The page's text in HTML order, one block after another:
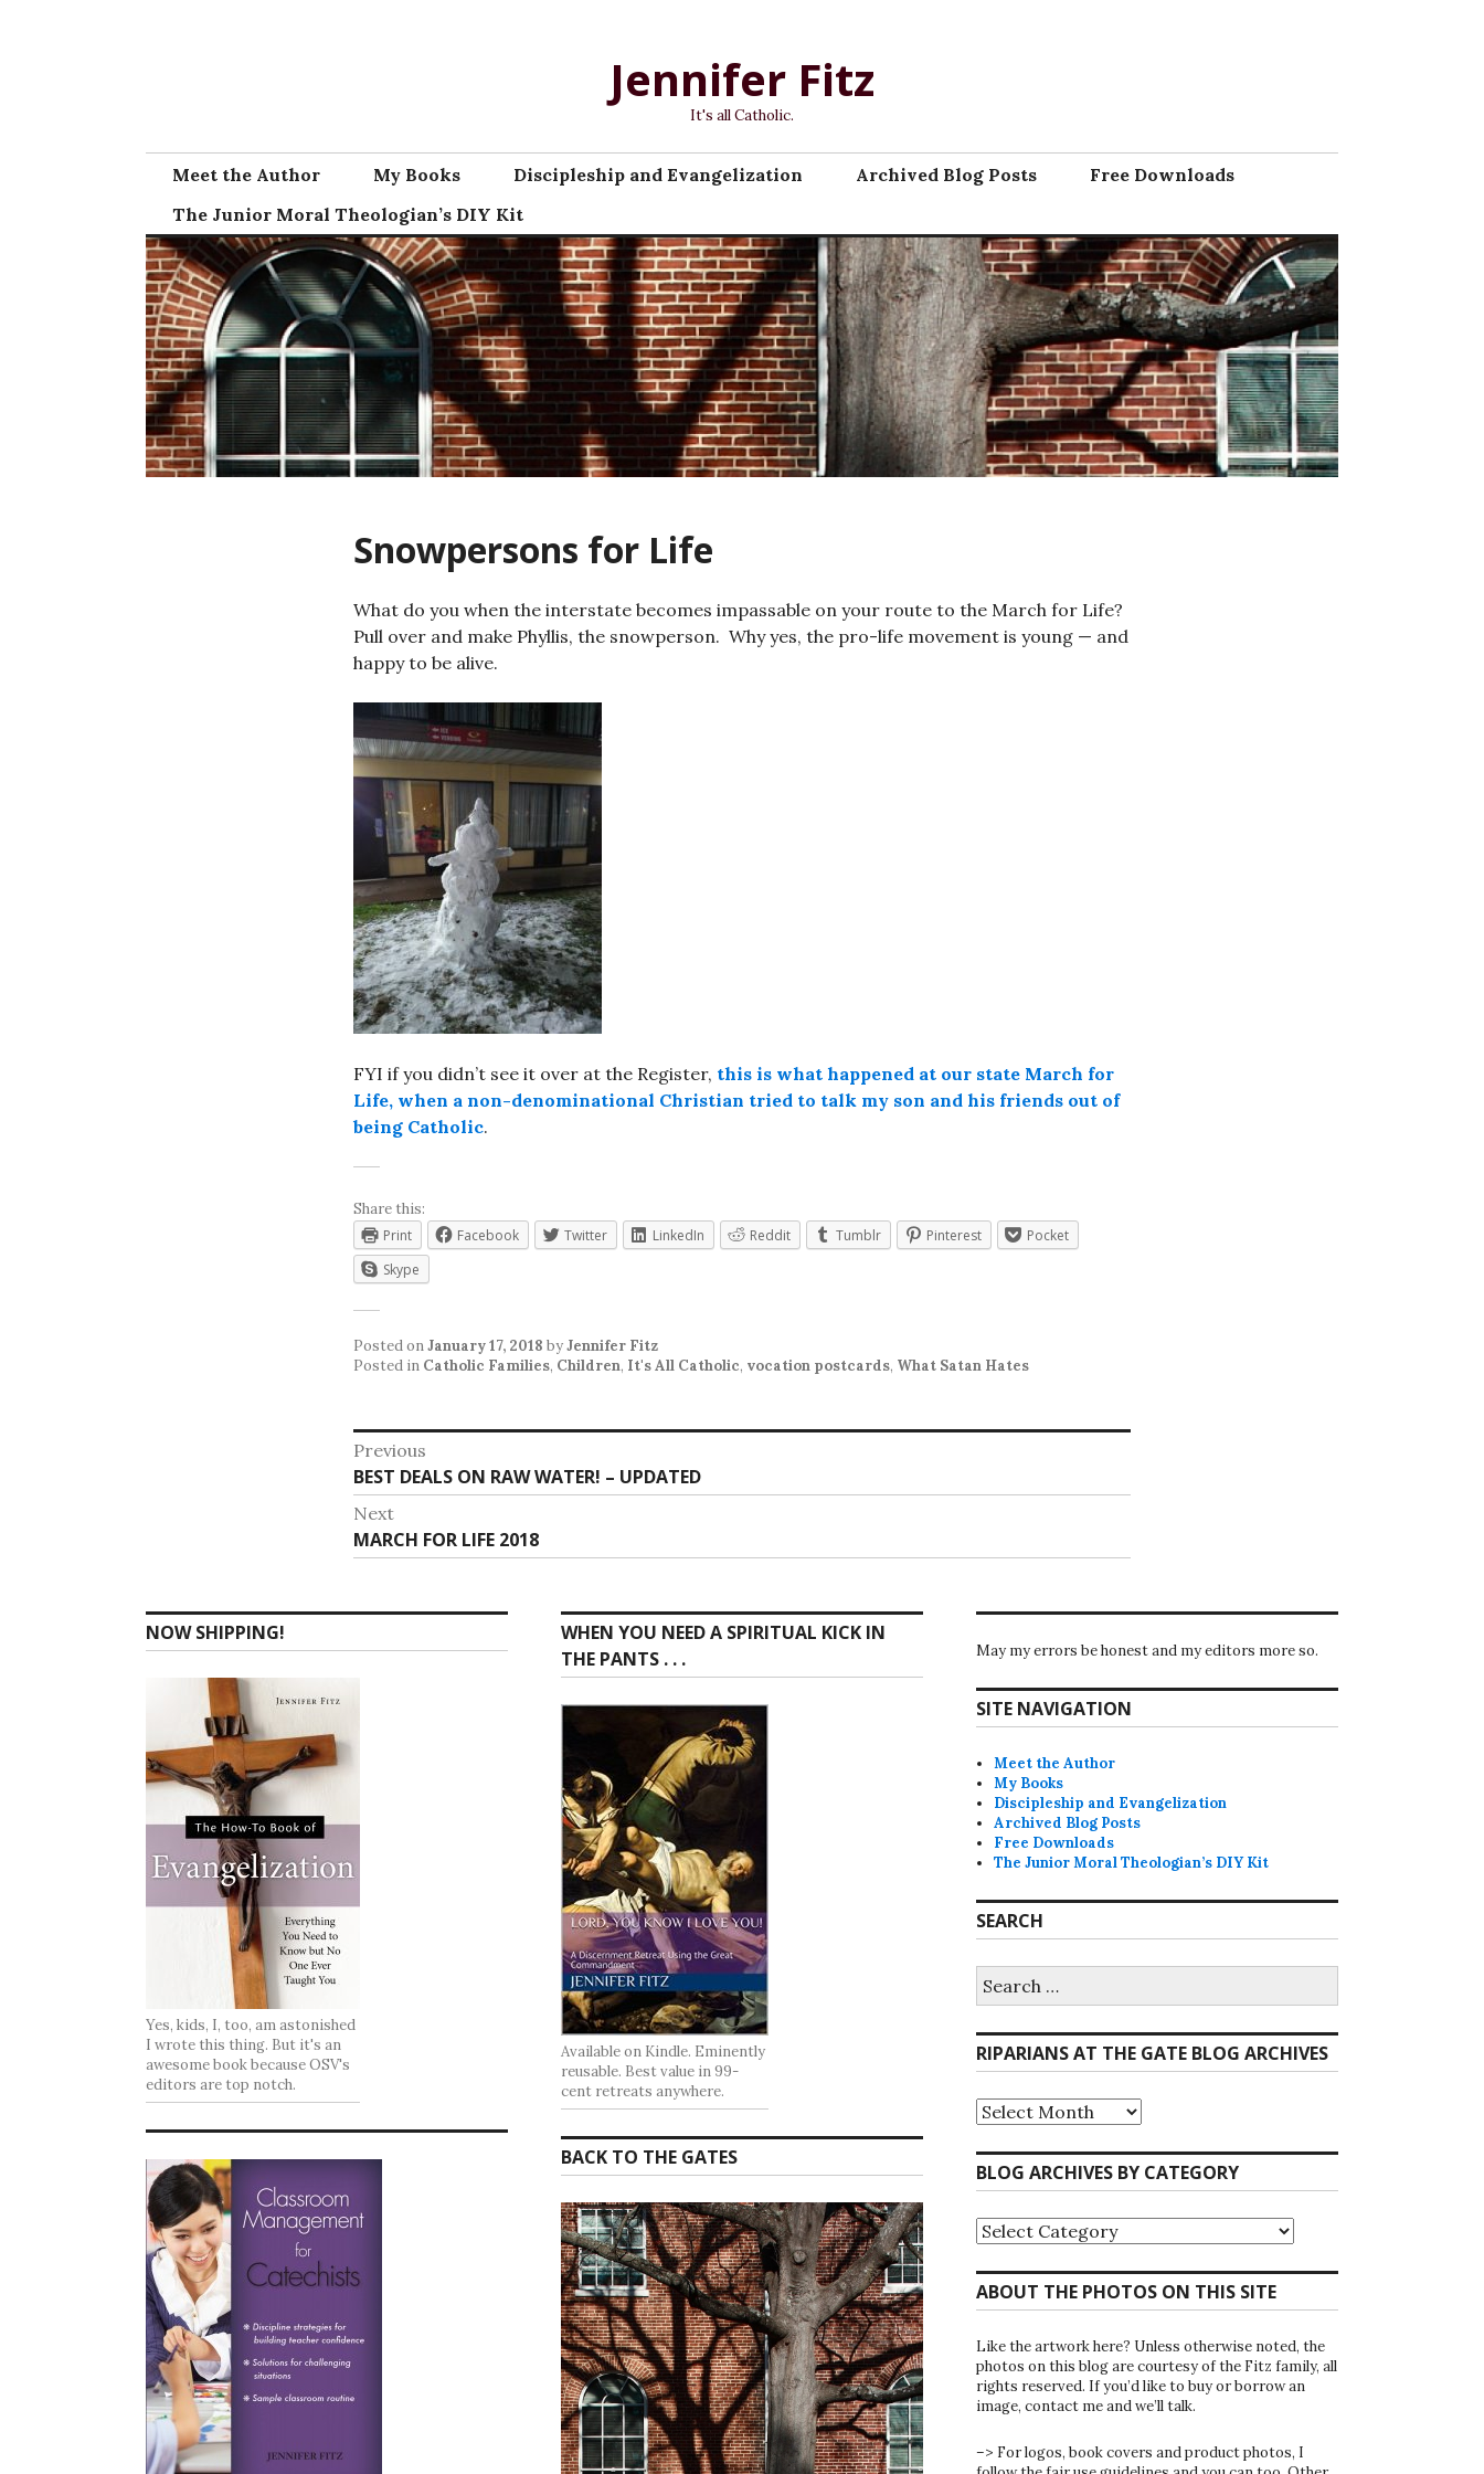
Jennifer Fitz
It's all Catholic.
Meet the Author My Books Discipleship and Evangelization Archived Blog Posts
Free Downloads
The Junior Moral Theologian’s DIY Kit
Snowpersons for Life
What do you when the interstate becomes impassable on your route to the March for Life?
Pull over and make Phyllis, the snowperson. Why yes, the pro-life movement is young — and
happy to be alive.
FYI if you didn’t see it over at the Register, this is what happened at our state March for
Life, when a non-denominational Christian tried to talk my son and his friends out of
being Catholic.
Share this:
Print
Facebook Twitter LinkedIn Reddit Tumblr Pinterest
Pocket
Skype
Posted onJanuary 17, 2018 byJennifer Fitz
Posted in Catholic Families, Children, It's All Catholic, vocation postcards, What Satan Hates
Post
navigation
Previous
Previous
post:
BEST DEALS ON RAW WATER! – UPDATED
Next
Next
post:
MARCH FOR LIFE 2018
NOW SHIPPING!
Yes, kids, I, too, am astonished
I wrote this thing. But it's an
awesome book because OSV's
editors are top notch.
WHEN YOU NEED A SPIRITUAL KICK IN
THE PANTS . . .
Available on Kindle. Eminently
reusable. Best value in 99-
cent retreats anywhere.
BACK TO THE GATES
May my errors be honest and my editors more so.
SITE NAVIGATION
Meet the Author
My Books
Discipleship and Evangelization
Archived Blog Posts
Free Downloads
The Junior Moral Theologian’s DIY Kit
SEARCH
for:
RIPARIANS AT THE GATE BLOG ARCHIVES
Riparians
at
Gate
Blog
BLOG ARCHIVES BY CATEGORY
Blog
Archives
Category
ABOUT THE PHOTOS ON THIS SITE
Like the artwork here? Unless otherwise noted, the
photos on this blog are courtesy of the Fitz family, all
rights reserved. If you’d like to buy or borrow an
image, contact me and we’ll talk.
–> For logos, book covers and product photos, I